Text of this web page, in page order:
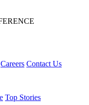
Careers Contact Us
Top Stories